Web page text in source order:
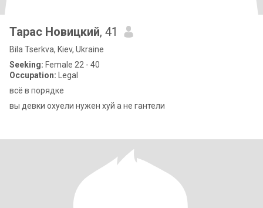
Тарас Новицкий, 41
Bila Tserkva, Kiev, Ukraine
Seeking: Female 22 - 40
Occupation: Legal
всё в порядке
вы девки охуели нужен хуй а не гантели